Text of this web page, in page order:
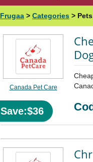
Frugaa > Categories >
Save:$36
Canada Pet Care